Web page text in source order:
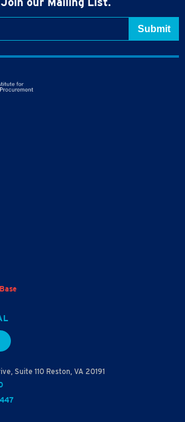
Suite 110 Reston, VA 20191